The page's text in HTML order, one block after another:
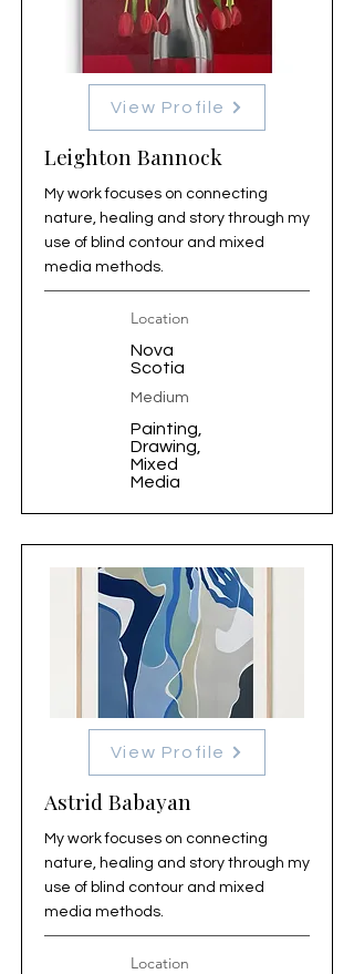
View Profile
Leighton Bannock
My work focuses on connecting
nature, healing and story through my
use of blind contour and mixed
media methods.
Location
Nova
Scotia
Medium
Painting,
Drawing,
Mixed
Media
View Profile
Astrid Babayan
My work focuses on connecting
nature, healing and story through my
use of blind contour and mixed
media methods.
Location